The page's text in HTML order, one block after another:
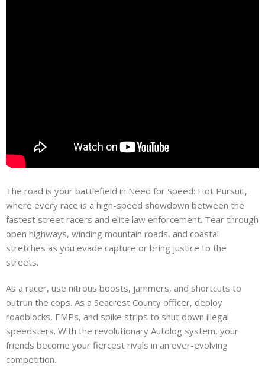
The road is your battlefield in Need for Speed: Hot Pursuit,
where every race is a high-speed showdown between the
fastest street racers and elite law enforcement. Tear through
open highways, winding mountain roads, and coastal
stretches as you evade capture or bring justice to the
streets.
As a racer, use nitrous boosts, jammers, and shortcuts to
outrun the cops. As a Seacrest County officer, deploy
roadblocks, EMPs, and spike strips to shut down illegal
speedsters. With the revolutionary Autolog system, your
friends become your fiercest rivals in an ever-evolving
competition.